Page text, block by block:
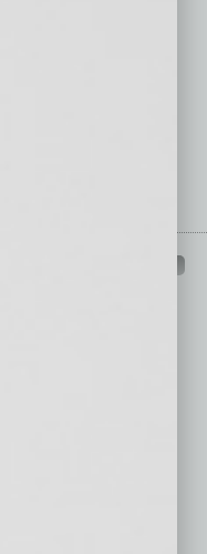
in helping to build